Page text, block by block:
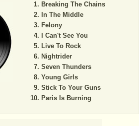
Breaking The Chains
In The Middle
Felony
I Can't See You
Live To Rock
Nightrider
Seven Thunders
Young Girls
Stick To Your Guns
Paris Is Burning